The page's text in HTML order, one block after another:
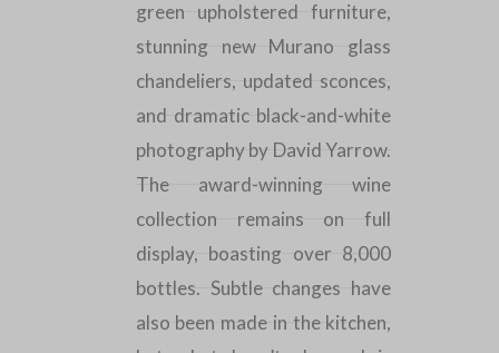
green upholstered furniture,
stunning new Murano glass
chandeliers, updated sconces,
and dramatic black-and-white
photography by David Yarrow.
The award-winning wine
collection remains on full
display, boasting over 8,000
bottles. Subtle changes have
also been made in the kitchen,